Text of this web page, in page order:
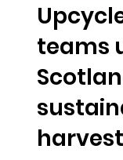
teams